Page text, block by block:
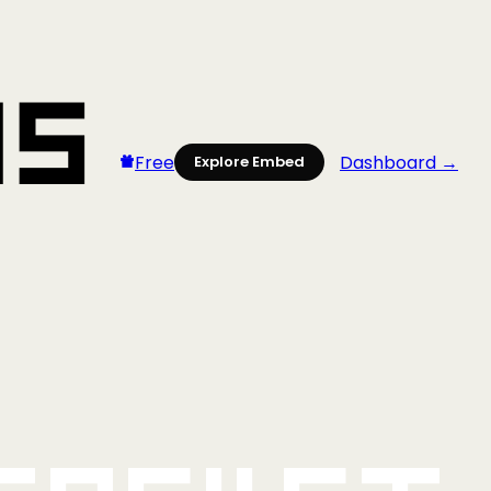
Free Explore Embed Dashboard →